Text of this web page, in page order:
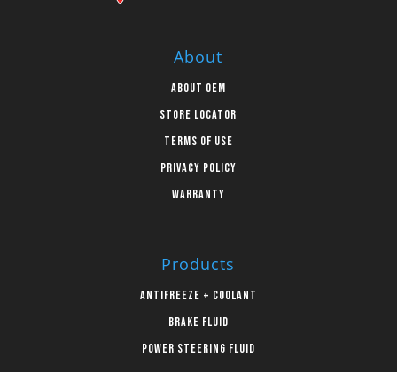
About
About OEM
Store Locator
Terms of Use
Privacy Policy
Warranty
Products
Antifreeze + Coolant
Brake Fluid
Power Steering Fluid